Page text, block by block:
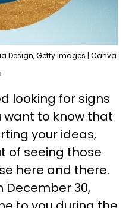
Design, Getty Images | Canva
looking for signs
want to know that
your ideas,
of seeing those
here and there.
December 30,